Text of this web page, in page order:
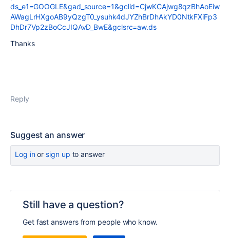
ds_e1=GOOGLE&gad_source=1&gclid=CjwKCAjwg8qzBhAoEiw
AWagLrHXgoAB9yQzgT0_ysuhk4dJYZhBrDhAkYD0NtkFXiFp3
DhDr7Vp2zBoCcJIQAvD_BwE&gclsrc=aw.ds
Thanks
Reply
Suggest an answer
Log inor sign up to answer
Still have a question?
Get fast answers from people who know.